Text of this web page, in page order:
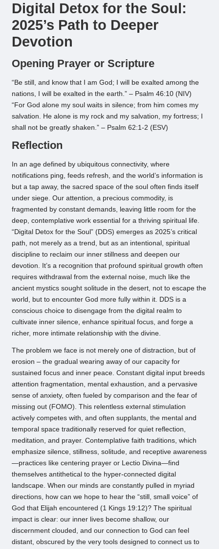
Digital Detox for the Soul:
2025’s Path to Deeper
Devotion
Opening Prayer or Scripture
“Be still, and know that I am God; I will be exalted among the
nations, I will be exalted in the earth.” – Psalm 46:10 (NIV)
“For God alone my soul waits in silence; from him comes my
salvation. He alone is my rock and my salvation, my fortress; I
shall not be greatly shaken.” – Psalm 62:1-2 (ESV)
Reflection
In an age defined by ubiquitous connectivity, where
notifications ping, feeds refresh, and the world’s information is
but a tap away, the sacred space of the soul often finds itself
under siege. Our attention, a precious commodity, is
fragmented by constant demands, leaving little room for the
deep, contemplative work essential for a thriving spiritual life.
“Digital Detox for the Soul” (DDS) emerges as 2025’s critical
path, not merely as a trend, but as an intentional, spiritual
discipline to reclaim our inner stillness and deepen our
devotion. It’s a recognition that profound spiritual growth often
requires withdrawal from the external noise, much like the
ancient mystics sought solitude in the desert, not to escape the
world, but to encounter God more fully within it. DDS is a
conscious choice to disengage from the digital realm to
cultivate inner silence, enhance spiritual focus, and forge a
richer, more intimate relationship with the divine.
The problem we face is not merely one of distraction, but of
erosion – the gradual wearing away of our capacity for
sustained focus and inner peace. Constant digital input breeds
attention fragmentation, mental exhaustion, and a pervasive
sense of anxiety, often fueled by comparison and the fear of
missing out (FOMO). This relentless external stimulation
actively competes with, and often supplants, the mental and
temporal space traditionally reserved for quiet reflection,
meditation, and prayer. Contemplative faith traditions, which
emphasize silence, stillness, solitude, and receptive awareness
—practices like centering prayer or Lectio Divina—find
themselves antithetical to the hyper-connected digital
landscape. When our minds are constantly pulled in myriad
directions, how can we hope to hear the “still, small voice” of
God that Elijah encountered (1 Kings 19:12)? The spiritual
impact is clear: our inner lives become shallow, our
discernment clouded, and our connection to God can feel
distant, obscured by the very tools designed to connect us to